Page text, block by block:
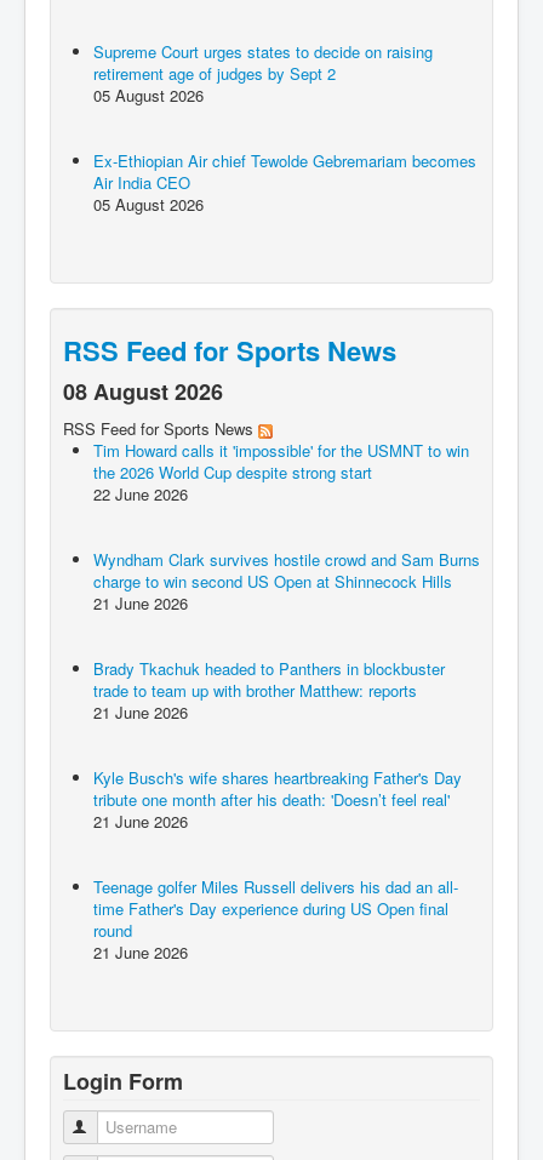
Supreme Court urges states to decide on raising
retirement age of judges by Sept 2
05 August 2026
Ex-Ethiopian Air chief Tewolde Gebremariam becomes
Air India CEO
05 August 2026
RSS Feed for Sports News
08 August 2026
RSS Feed for Sports News
Tim Howard calls it 'impossible' for the USMNT to win
the 2026 World Cup despite strong start
22 June 2026
Wyndham Clark survives hostile crowd and Sam Burns
charge to win second US Open at Shinnecock Hills
21 June 2026
Brady Tkachuk headed to Panthers in blockbuster
trade to team up with brother Matthew: reports
21 June 2026
Kyle Busch's wife shares heartbreaking Father's Day
tribute one month after his death: 'Doesn’t feel real'
21 June 2026
Teenage golfer Miles Russell delivers his dad an all-
time Father's Day experience during US Open final
round
21 June 2026
Login Form
Username